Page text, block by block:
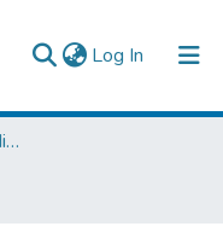
Log In (current)
College of Veterinary Medicine and Agriculture